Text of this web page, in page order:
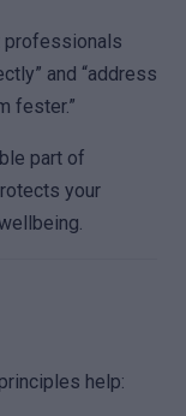
professionals
and “address
fester.”
part of
your
help: